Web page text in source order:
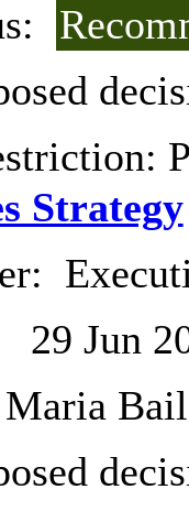
Strategy
29 Jun
Maria